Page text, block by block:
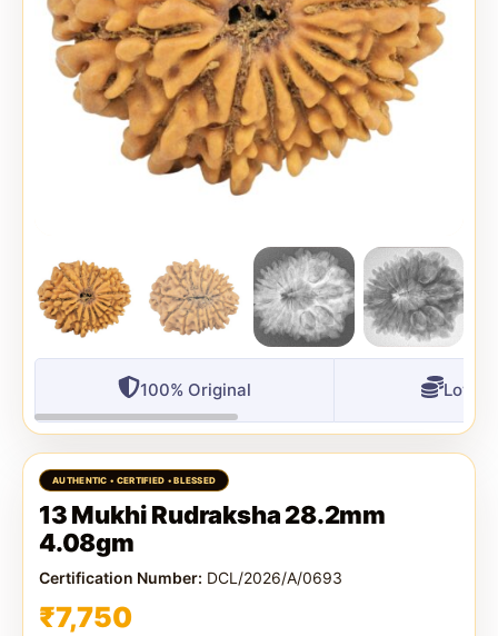
100% Original
13 Mukhi Rudraksha 28.2mm
4.08gm
Certification Number: DCL/2026/A/0693
₹7,750